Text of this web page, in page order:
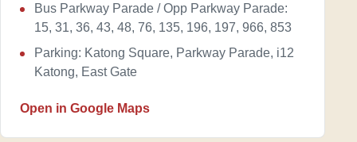
Bus Parkway Parade / Opp Parkway Parade:
15, 31, 36, 43, 48, 76, 135, 196, 197, 966, 853
Parking: Katong Square, Parkway Parade, i12
Katong, East Gate
Open in Google Maps